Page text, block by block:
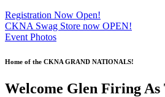
Registration Now Open!
CKNA Swag Store now OPEN!
Event Photos
Home of the CKNA GRAND NATIONALS!
Welcome Glen Firing